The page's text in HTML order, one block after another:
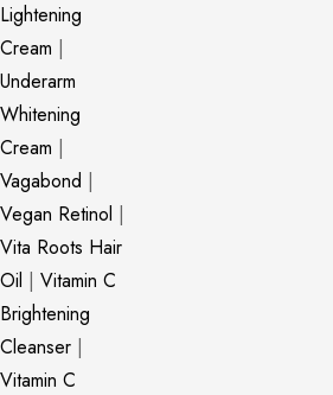
Lightening
Cream |
Underarm
Whitening
Cream |
Vagabond |
Vegan Retinol |
Vita Roots Hair
Oil | Vitamin C
Brightening
Cleanser |
Vitamin C